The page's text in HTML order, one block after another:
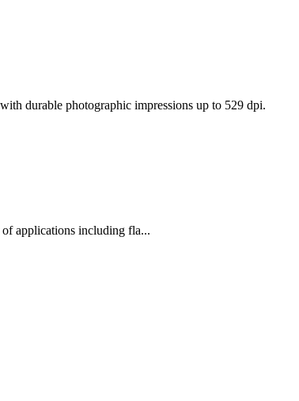
durable photographic impressions up to 529 dpi.
applications including fla...